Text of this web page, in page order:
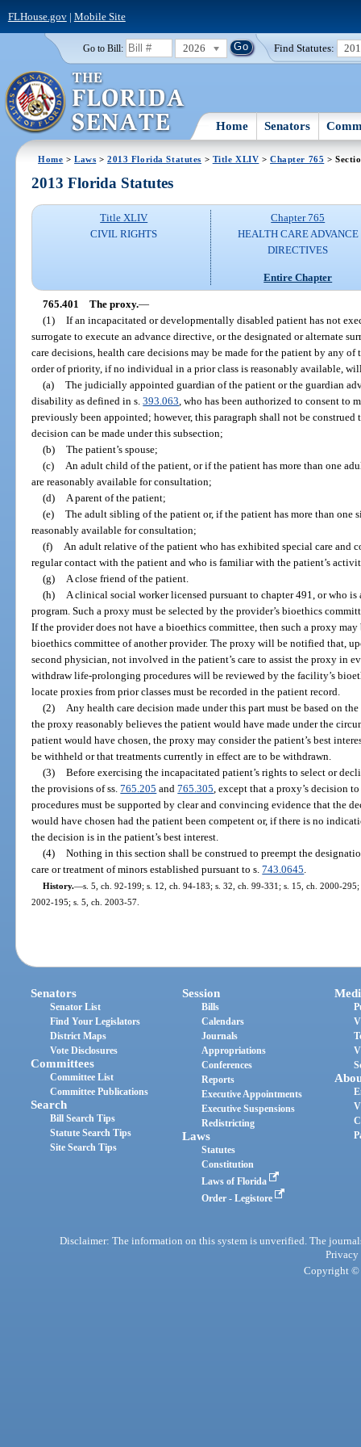
FLHouse.gov| Mobile Site
Go to Bill: 2026 Find Statutes:
Home Senators
Home >Laws >2013 Florida Statutes > Title XLIV >Chapter 765 >
2013 Florida Statutes
Title XLIV
CIVIL RIGHTS
Chapter 765
HEALTH CARE ADVANCE
DIRECTIVES
Entire Chapter
765.401 The proxy.—
(1) If an incapacitated or developmentally disabled patient has not
surrogate to execute an advance directive, or the designated or alternate
care decisions, health care decisions may be made for the patient by any
order of priority, if no individual in a prior class is reasonably available,
(a) The judicially appointed guardian of the patient or the guardian
disability as defined in s.393.063 , who has been authorized to consent to
previously been appointed; however, this paragraph shall not be
decision can be made under this subsection;
(b) The patient’s spouse;
(c)
An adult child of the patient, or if the patient has more than one
are reasonably available for consultation;
(d)
A parent of the patient;
(e) The adult sibling of the patient or, if the patient has more than
reasonably available for consultation;
(f)
An adult relative of the patient who has exhibited special care and
regular contact with the patient and who is familiar with the patient’s
(g)
A close friend of the patient.
(h)
A clinical social worker licensed pursuant to chapter 491, or who
program. Such a proxy must be selected by the provider’s bioethics
If the provider does not have a bioethics committee, then such a proxy
bioethics committee of another provider. The proxy will be notified that,
second physician, not involved in the patient’s care to assist the proxy in
withdraw life-prolonging procedures will be reviewed by the facility’s
locate proxies from prior classes must be recorded in the patient record.
(2)
Any health care decision made under this part must be based on
the proxy reasonably believes the patient would have made under the
patient would have chosen, the proxy may consider the patient’s best
be withheld or that treatments currently in effect are to be withdrawn.
(3) Before exercising the incapacitated patient’s rights to select or
the provisions of ss.765.205 and765.305 , except that a proxy’s
procedures must be supported by clear and convincing evidence that the
would have chosen had the patient been competent or, if there is no
the decision is in the patient’s best interest.
(4) Nothing in this section shall be construed to preempt the
care or treatment of minors established pursuant to s.743.0645
History.—s. 5, ch. 92-199; s. 12, ch. 94-183; s. 32, ch. 99-331; s. 15, ch. 2000-
2002-195; s. 5, ch. 2003-57.
Senators
Senator List
Find Your Legislators
District Maps
Vote Disclosures
Committees
Committee List
Committee Publications
Search
Bill Search Tips
Statute Search Tips
Site Search Tips
Session
Bills
Calendars
Journals
Appropriations
Conferences
Reports
Executive Appointments
Executive Suspensions
Redistricting
Laws
Statutes
Constitution
Laws of Florida
Order - Legistore
Disclaimer: The information on this system is unverified. The
Privacy
Copyright ©